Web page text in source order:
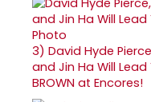
3) David Hyde
and Jin Ha Will Lead
BROWN at Encores!